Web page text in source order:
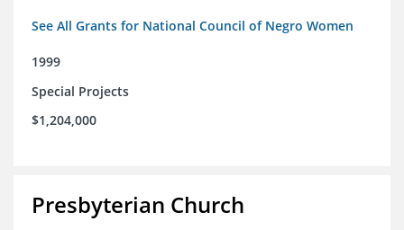
See All Grants for National Council of Negro Women
1999
Special Projects
$1,204,000
Presbyterian Church